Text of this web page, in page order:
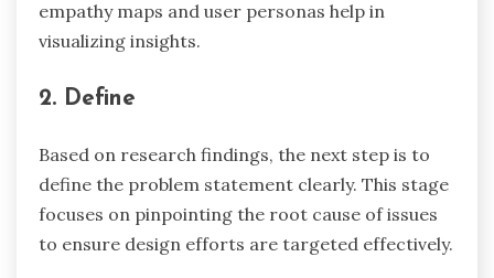
empathy maps and user personas help in
visualizing insights.
2. Define
Based on research findings, the next step is to
define the problem statement clearly. This stage
focuses on pinpointing the root cause of issues
to ensure design efforts are targeted effectively.